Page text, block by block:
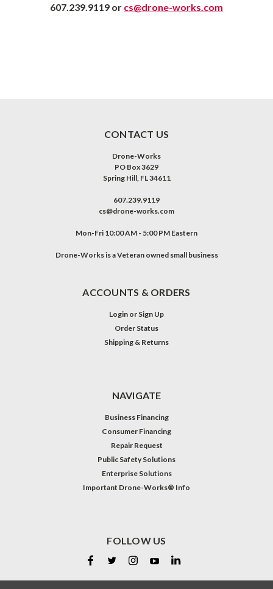
607.239.9119 or cs@drone-works.com
CONTACT US
Drone-Works
PO Box 3629
Spring Hill, FL 34611
607.239.9119
cs@drone-works.com
Mon-Fri 10:00 AM - 5:00 PM Eastern
Drone-Works is a Veteran owned small business
ACCOUNTS & ORDERS
Login or Sign Up
Order Status
Shipping & Returns
NAVIGATE
Business Financing
Consumer Financing
Repair Request
Public Safety Solutions
Enterprise Solutions
Important Drone-Works® Info
FOLLOW US